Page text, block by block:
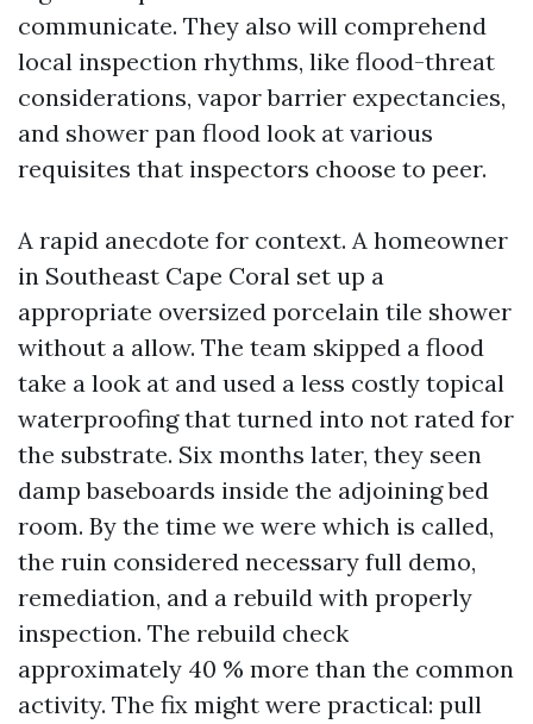
communicate. They also will comprehend
local inspection rhythms, like flood-threat
considerations, vapor barrier expectancies,
and shower pan flood look at various
requisites that inspectors choose to peer.
A rapid anecdote for context. A homeowner
in Southeast Cape Coral set up a
appropriate oversized porcelain tile shower
without a allow. The team skipped a flood
take a look at and used a less costly topical
waterproofing that turned into not rated for
the substrate. Six months later, they seen
damp baseboards inside the adjoining bed
room. By the time we were which is called,
the ruin considered necessary full demo,
remediation, and a rebuild with properly
inspection. The rebuild check
approximately 40 % more than the common
activity. The fix might were practical: pull